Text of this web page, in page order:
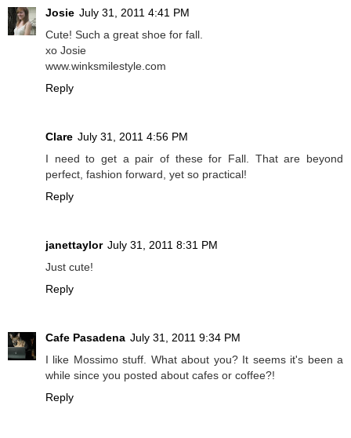
Josie July 31, 2011 4:41 PM
Cute! Such a great shoe for fall.
xo Josie
www.winksmilestyle.com
Reply
Clare July 31, 2011 4:56 PM
I need to get a pair of these for Fall. That are beyond
perfect, fashion forward, yet so practical!
Reply
janettaylor July 31, 2011 8:31 PM
Just cute!
Reply
Cafe Pasadena July 31, 2011 9:34 PM
I like Mossimo stuff. What about you? It seems it's been a
while since you posted about cafes or coffee?!
Reply